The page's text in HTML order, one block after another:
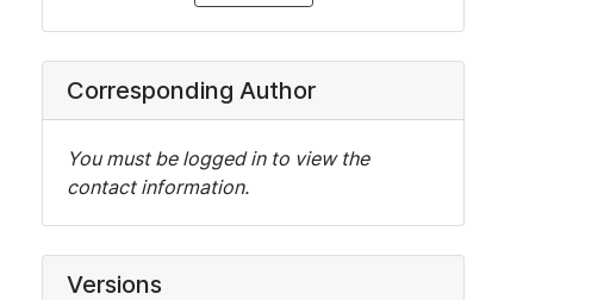
Corresponding Author
You must be logged in to view the
contact information.
Versions